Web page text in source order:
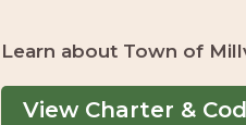
Learn about Town of
View Charter &